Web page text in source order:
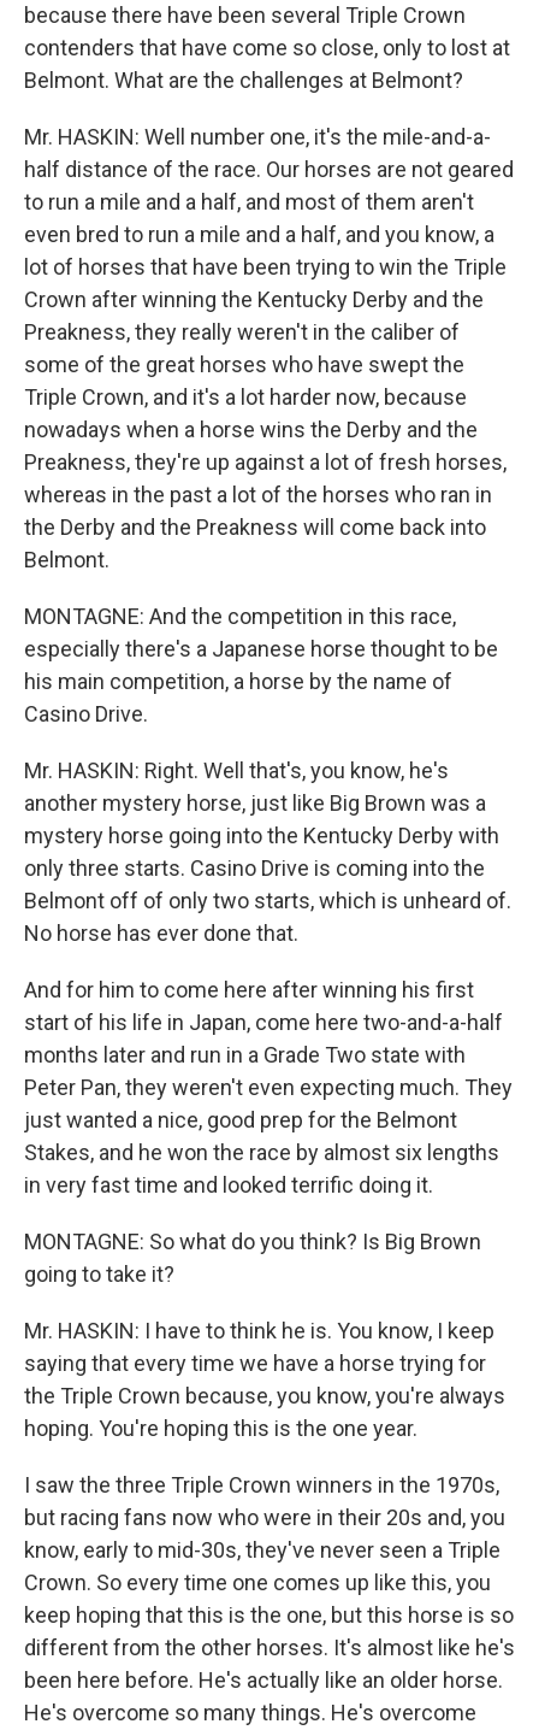
because there have been several Triple Crown
contenders that have come so close, only to lost at
Belmont. What are the challenges at Belmont?
Mr. HASKIN: Well number one, it's the mile-and-a-
half distance of the race. Our horses are not geared
to run a mile and a half, and most of them aren't
even bred to run a mile and a half, and you know, a
lot of horses that have been trying to win the Triple
Crown after winning the Kentucky Derby and the
Preakness, they really weren't in the caliber of
some of the great horses who have swept the
Triple Crown, and it's a lot harder now, because
nowadays when a horse wins the Derby and the
Preakness, they're up against a lot of fresh horses,
whereas in the past a lot of the horses who ran in
the Derby and the Preakness will come back into
Belmont.
MONTAGNE: And the competition in this race,
especially there's a Japanese horse thought to be
his main competition, a horse by the name of
Casino Drive.
Mr. HASKIN: Right. Well that's, you know, he's
another mystery horse, just like Big Brown was a
mystery horse going into the Kentucky Derby with
only three starts. Casino Drive is coming into the
Belmont off of only two starts, which is unheard of.
No horse has ever done that.
And for him to come here after winning his first
start of his life in Japan, come here two-and-a-half
months later and run in a Grade Two state with
Peter Pan, they weren't even expecting much. They
just wanted a nice, good prep for the Belmont
Stakes, and he won the race by almost six lengths
in very fast time and looked terrific doing it.
MONTAGNE: So what do you think? Is Big Brown
going to take it?
Mr. HASKIN: I have to think he is. You know, I keep
saying that every time we have a horse trying for
the Triple Crown because, you know, you're always
hoping. You're hoping this is the one year.
I saw the three Triple Crown winners in the 1970s,
but racing fans now who were in their 20s and, you
know, early to mid-30s, they've never seen a Triple
Crown. So every time one comes up like this, you
keep hoping that this is the one, but this horse is so
different from the other horses. It's almost like he's
been here before. He's actually like an older horse.
He's overcome so many things. He's overcome